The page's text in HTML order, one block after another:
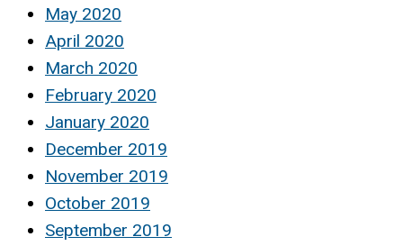
May 2020
April 2020
March 2020
February 2020
January 2020
December 2019
November 2019
October 2019
September 2019